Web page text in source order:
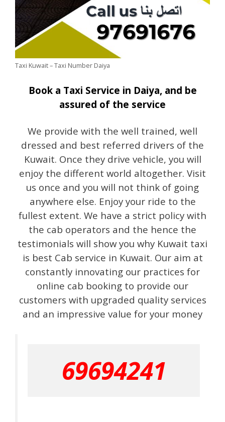
Taxi Kuwait – Taxi Number Daiya
Book a Taxi Service in Daiya, and be
assured of the service
We provide with the well trained, well
dressed and best referred drivers of the
Kuwait. Once they drive vehicle, you will
enjoy the different world altogether. Visit
us once and you will not think of going
anywhere else. Enjoy your ride to the
fullest extent. We have a strict policy with
the cab operators and the hence the
testimonials will show you why Kuwait taxi
is best Cab service in Kuwait. Our aim at
constantly innovating our practices for
online cab booking to provide our
customers with upgraded quality services
and an impressive value for your money
69694241